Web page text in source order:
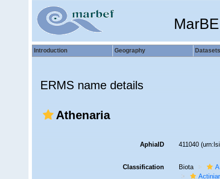
Introduction Geography Datasets
ERMS name details
Athenaria
AphiaID 411040
Classification Biota